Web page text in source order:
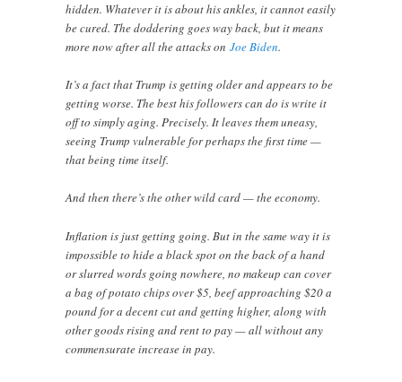
hidden. Whatever it is about his ankles, it cannot easily
be cured. The doddering goes way back, but it means
more now after all the attacks onJoe Biden.
It’s a fact that Trump is getting older and appears to be
getting worse. The best his followers can do is write it
off to simply aging. Precisely. It leaves them uneasy,
seeing Trump vulnerable for perhaps the first time —
that being time itself.
And then there’s the other wild card — the economy.
Inflation is just getting going. But in the same way it is
impossible to hide a black spot on the back of a hand
or slurred words going nowhere, no makeup can cover
a bag of potato chips over $5, beef approaching $20 a
pound for a decent cut and getting higher, along with
other goods rising and rent to pay — all without any
commensurate increase in pay.